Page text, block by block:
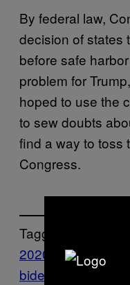
By federal law,
decision of states
before safe
problem for
hoped to use the
to sew doubts
find a way to toss
Congress.
Tagged:
2020 election
biden
justice alito